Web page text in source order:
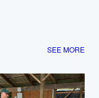
SEE MORE